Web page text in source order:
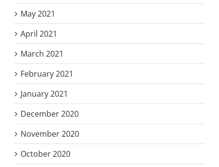
May 2021
April 2021
March 2021
February 2021
January 2021
December 2020
November 2020
October 2020